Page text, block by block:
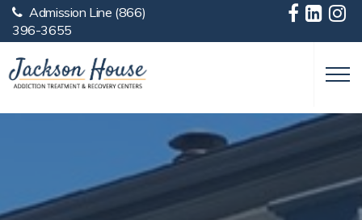
Skip to main content
Admission Line (866)
396-3655